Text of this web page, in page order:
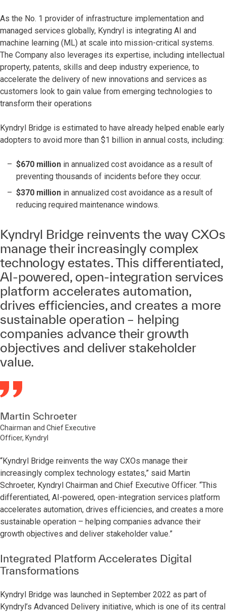
As the No. 1 provider of infrastructure implementation and
managed services globally, Kyndryl is integrating AI and
machine learning (ML) at scale into mission-critical systems.
The Company also leverages its expertise, including intellectual
property, patents, skills and deep industry experience, to
accelerate the delivery of new innovations and services as
customers look to gain value from emerging technologies to
transform their operations
Kyndryl Bridge is estimated to have already helped enable early
adopters to avoid more than $1 billion in annual costs, including:
$670 million in annualized cost avoidance as a result of
preventing thousands of incidents before they occur.
$370 million in annualized cost avoidance as a result of
reducing required maintenance windows.
Kyndryl Bridge reinvents the way CXOs
manage their increasingly complex
technology estates. This differentiated,
AI-powered, open-integration services
platform accelerates automation,
drives efficiencies, and creates a more
sustainable operation – helping
companies advance their growth
objectives and deliver stakeholder
value.
Martin Schroeter
Chairman and Chief Executive
Officer, Kyndryl
“Kyndryl Bridge reinvents the way CXOs manage their
increasingly complex technology estates,” said Martin
Schroeter, Kyndryl Chairman and Chief Executive Officer. “This
differentiated, AI-powered, open-integration services platform
accelerates automation, drives efficiencies, and creates a more
sustainable operation – helping companies advance their
growth objectives and deliver stakeholder value.”
Integrated Platform Accelerates Digital
Transformations
Kyndryl Bridge was launched in September 2022 as part of
Kyndryl’s Advanced Delivery initiative, which is one of its central